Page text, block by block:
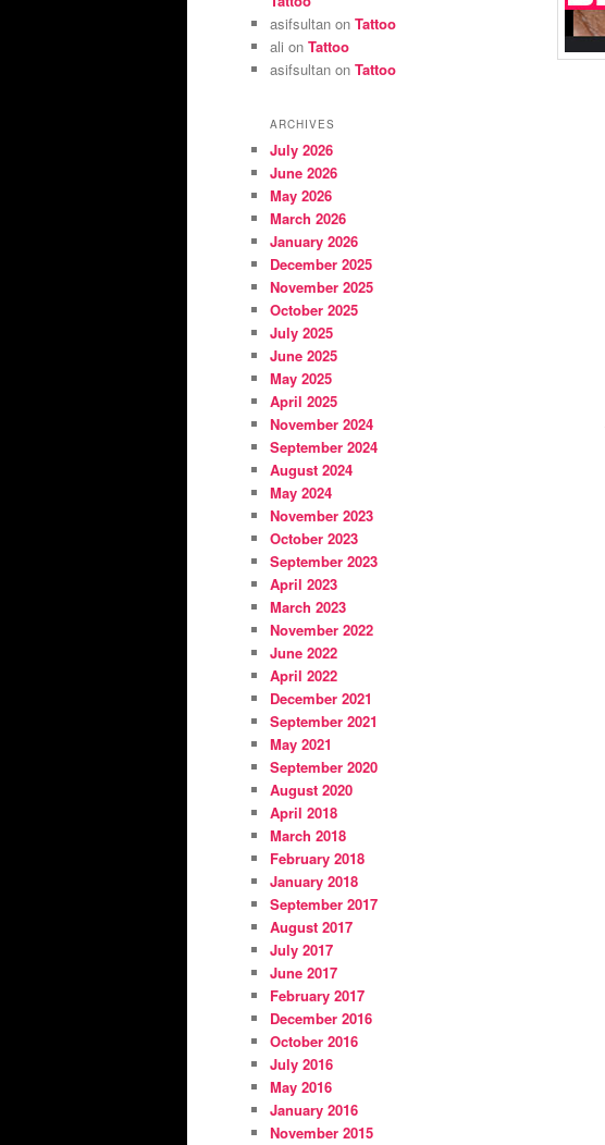
asifsultan on Tattoo
ali on Tattoo
asifsultan on Tattoo
ARCHIVES
July 2026
June 2026
May 2026
March 2026
January 2026
December 2025
November 2025
October 2025
July 2025
June 2025
May 2025
April 2025
November 2024
September 2024
August 2024
May 2024
November 2023
October 2023
September 2023
April 2023
March 2023
November 2022
June 2022
April 2022
December 2021
September 2021
May 2021
September 2020
August 2020
April 2018
March 2018
February 2018
January 2018
September 2017
August 2017
July 2017
June 2017
February 2017
December 2016
October 2016
July 2016
May 2016
January 2016
November 2015